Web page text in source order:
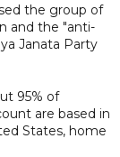
the group of
and the "anti-
Janata Party
95% of
are based in
States, home